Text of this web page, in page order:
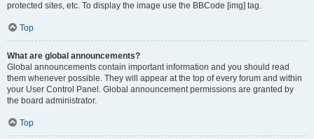
protected sites, etc. To display the image use the BBCode [img] tag.
Top
What are global announcements?
Global announcements contain important information and you should read
them whenever possible. They will appear at the top of every forum and within
your User Control Panel. Global announcement permissions are granted by
the board administrator.
Top